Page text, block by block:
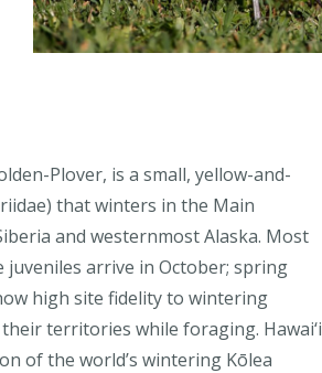
Plover, is a small, yellow-and-
that winters in the Main
and westernmost Alaska. Most
juveniles arrive in October; spring
high site fidelity to wintering
territories while foraging. Hawai‘i
of the world’s wintering Kōlea